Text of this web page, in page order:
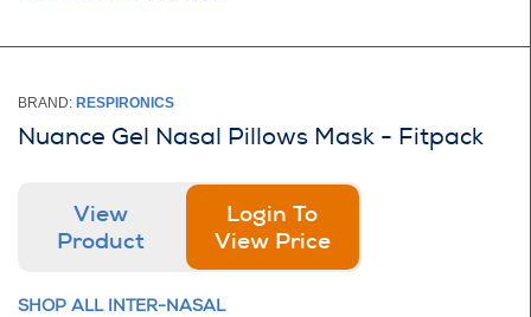
BRAND: RESPIRONICS
Nuance Gel Nasal Pillows Mask - Fitpack
View
Product
Login To
View Price
SHOP ALL INTER-NASAL